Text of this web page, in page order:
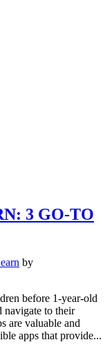
3 GO-TO
by
before 1-year-old
navigate to their
are valuable and
apps that provide...